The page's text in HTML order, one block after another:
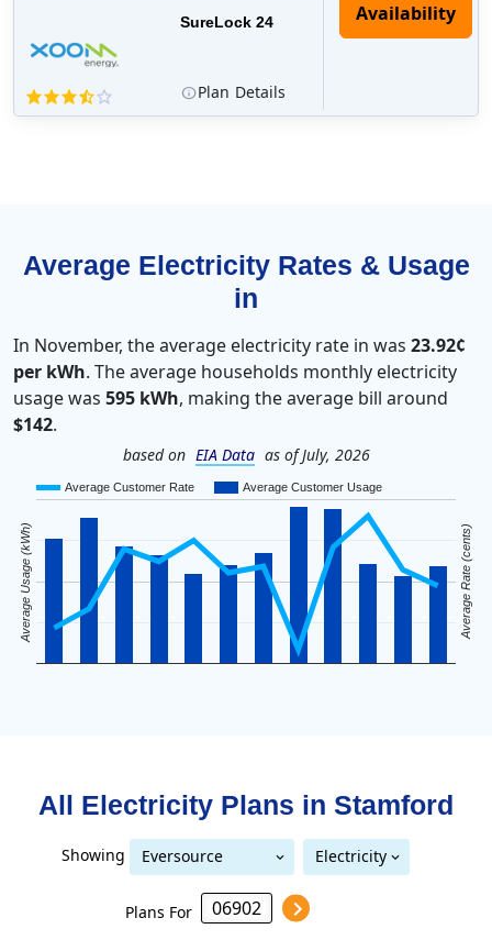
SureLock 24
Availability
Plan Details
Average Electricity Rates & Usage
in
In November, the average electricity rate in was 23.92¢
per kWh. The average households monthly electricity
usage was 595 kWh, making the average bill around
$142.
based on EIA Data as of July, 2026
Average Customer Rate Average Customer Usage
Average Usage (kWh) Average Rate (cents)
All Electricity Plans in Stamford
Showing
Eversource
(formerly CL&P)
Electricity
Plans For